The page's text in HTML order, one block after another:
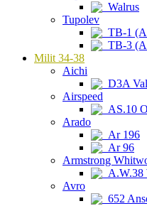
Walrus
Tupolev
TB-1
TB-3
Milit 34-38
Aichi
D3A Val
Airspeed
AS.10
Arado
Ar 196
Ar 96
Armstrong
A.W.38
Avro
652